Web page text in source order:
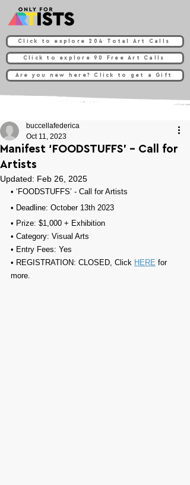
Click to explore 204 Total Art Calls
Click to explore 90 Free Art Calls
Are you new here? Click to get a Gift
Manifest ‘FOODSTUFFS’ - Call for
Artists
buccellafederica
Oct 11, 2023
Updated: Feb 26, 2025
• ‘FOODSTUFFS’ - Call for Artists
• Deadline: October 13th 2023⁠
• Prize: $1,000 + Exhibition
• Category: Visual Arts
• Entry Fees: Yes
• REGISTRATION: CLOSED, Click HERE for
more.